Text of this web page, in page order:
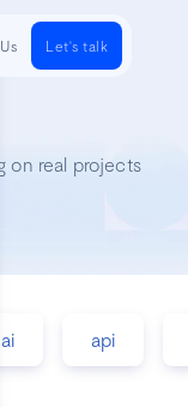
on real projects
ai api
Let's talk